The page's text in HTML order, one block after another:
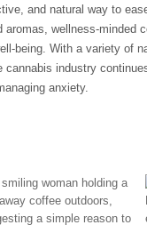
and natural way to
wellness-minded
being. With a variety of
industry
anxiety.